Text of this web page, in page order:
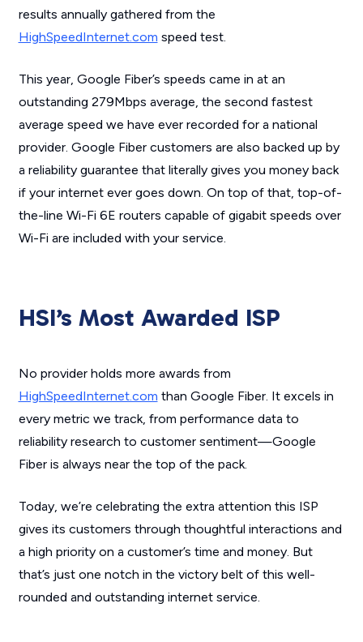
results annually gathered from the
HighSpeedInternet.com speed test.
This year, Google Fiber’s speeds came in at an
outstanding 279Mbps average, the second fastest
average speed we have ever recorded for a national
provider. Google Fiber customers are also backed up by
a reliability guarantee that literally gives you money back
if your internet ever goes down. On top of that, top-of-
the-line Wi-Fi 6E routers capable of gigabit speeds over
Wi-Fi are included with your service.
HSI’s Most Awarded ISP
No provider holds more awards from
HighSpeedInternet.com than Google Fiber. It excels in
every metric we track, from performance data to
reliability research to customer sentiment—Google
Fiber is always near the top of the pack.
Today, we’re celebrating the extra attention this ISP
gives its customers through thoughtful interactions and
a high priority on a customer’s time and money. But
that’s just one notch in the victory belt of this well-
rounded and outstanding internet service.